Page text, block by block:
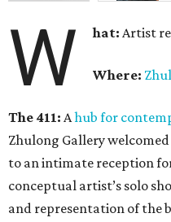
W hat: Artist
Where:
The 411: Ahub for
Zhulong Gallery
to an intimate reception
conceptual artist’s solo
and representation of the